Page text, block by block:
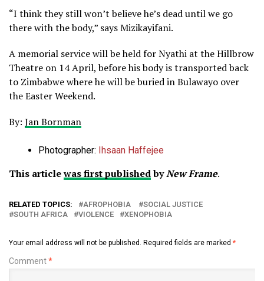
“I think they still won’t believe he’s dead until we go
there with the body,” says Mizikayifani.
A memorial service will be held for Nyathi at the Hillbrow
Theatre on 14 April, before his body is transported back
to Zimbabwe where he will be buried in Bulawayo over
the Easter Weekend.
By: Jan Bornman
Photographer: Ihsaan Haffejee
This articlewas first publishedbyNew Frame.
RELATED TOPICS: AFROPHOBIA
SOCIAL JUSTICE
SOUTH AFRICA
VIOLENCE XENOPHOBIA
Your email address will not be published. Required fields are marked *
Comment*